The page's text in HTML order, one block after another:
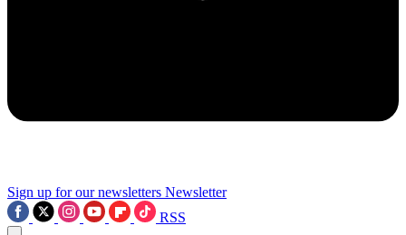
Sign up for our newsletters Newsletter
RSS